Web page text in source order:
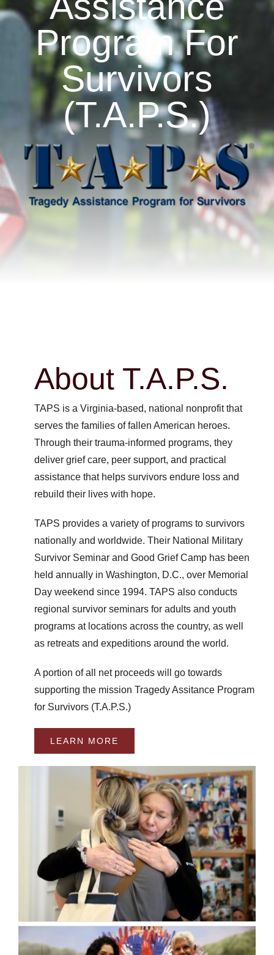
Artisan Market
Sponsorship
Partners
About
Program For
Survivors
(T.A.P.S.)
About T.A.P.S.
TAPS is a Virginia-based, national nonprofit that
serves the families of fallen American heroes.
Through their trauma-informed programs, they
deliver grief care, peer support, and practical
assistance that helps survivors endure loss and
rebuild their lives with hope.
TAPS provides a variety of programs to survivors
nationally and worldwide. Their National Military
Survivor Seminar and Good Grief Camp has been
held annually in Washington, D.C., over Memorial
Day weekend since 1994. TAPS also conducts
regional survivor seminars for adults and youth
programs at locations across the country, as well
as retreats and expeditions around the world.
A portion of all net proceeds will go towards
supporting the mission Tragedy Assitance Program
for Survivors (T.A.P.S.)
LEARN MORE